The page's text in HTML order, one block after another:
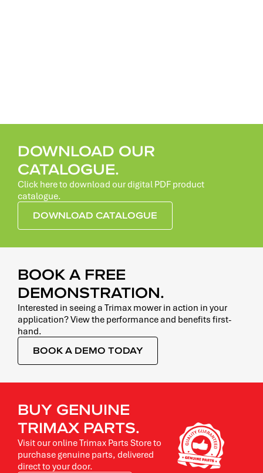
DOWNLOAD OUR
CATALOGUE.
Click here to download our digital PDF product
catalogue.
DOWNLOAD CATALOGUE
BOOK A FREE
DEMONSTRATION.
Interested in seeing a Trimax mower in action in your
application? View the performance and benefits first-
hand.
BOOK A DEMO TODAY
BUY GENUINE
TRIMAX PARTS.
Visit our online Trimax Parts Store to
purchase genuine parts, delivered
direct to your door.